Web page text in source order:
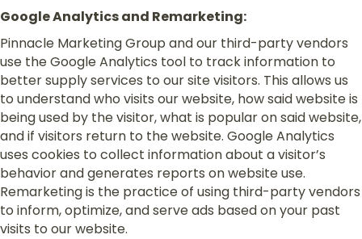
Google Analytics and Remarketing:
Pinnacle Marketing Group and our third-party vendors
use the Google Analytics tool to track information to
better supply services to our site visitors. This allows us
to understand who visits our website, how said website is
being used by the visitor, what is popular on said website,
and if visitors return to the website. Google Analytics
uses cookies to collect information about a visitor’s
behavior and generates reports on website use.
Remarketing is the practice of using third-party vendors
to inform, optimize, and serve ads based on your past
visits to our website.